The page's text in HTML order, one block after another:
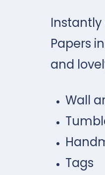
Instantly
Papers
and
Wall
Tags